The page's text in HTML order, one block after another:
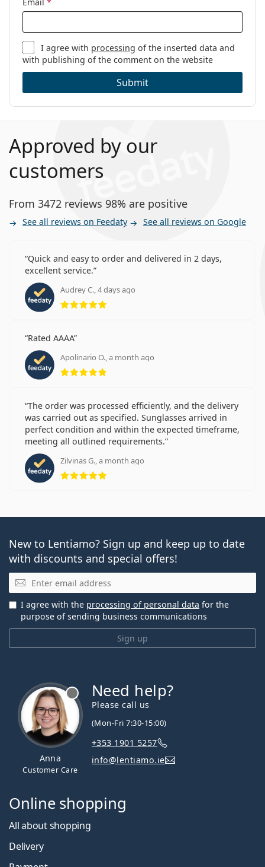
Email *
I agree with processing of the inserted data and
with publishing of the comment on the website
Submit
Approved by our
customers
From 3472 reviews 98% are positive
See all reviews on Feedaty See all reviews on Google
Quick and easy to order and delivered in 2 days,
excellent service.
Audrey C., 4 days ago
Rating 5 from 5
Rated AAAA
Apolinario O., a month ago
Rating 5 from 5
The order was processed efficiently, and the delivery
was carried out as specified. Sunglasses arrived in
perfect condition and within the expected timeframe,
meeting all outlined requirements.
Zilvinas G., a month ago
Rating 5 from 5
New to Lentiamo? Sign up and keep up to date
with discounts and special offers!
Email
Sign up
I agree with the processing of personal data for the
purpose of sending business communications
Anna
Customer Care
Need help?
Please call us
(Mon-Fri 7:30-15:00)
+353 1901 5257
info@lentiamo.ie
Online shopping
All about shopping
Delivery